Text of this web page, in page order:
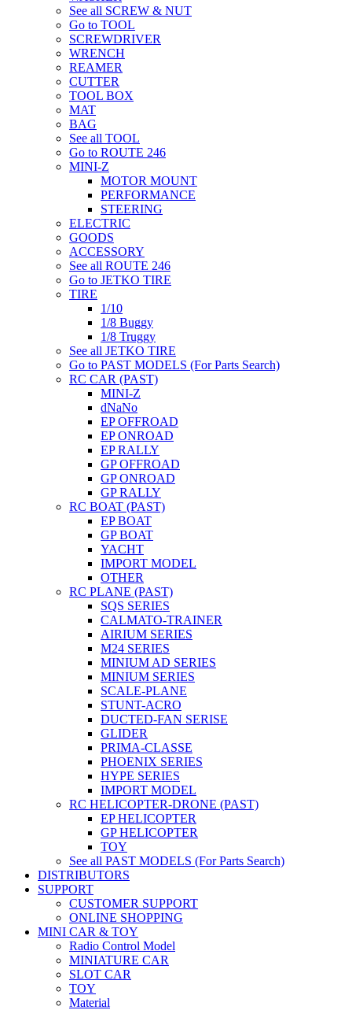
See all SCREW & NUT
Go to TOOL
SCREWDRIVER
WRENCH
REAMER
CUTTER
TOOL BOX
MAT
BAG
See all TOOL
Go to ROUTE 246
MINI-Z
MOTOR MOUNT
PERFORMANCE
STEERING
ELECTRIC
GOODS
ACCESSORY
See all ROUTE 246
Go to JETKO TIRE
TIRE
1/10
1/8 Buggy
1/8 Truggy
See all JETKO TIRE
Go to PAST MODELS (For Parts Search)
RC CAR (PAST)
MINI-Z
dNaNo
EP OFFROAD
EP ONROAD
EP RALLY
GP OFFROAD
GP ONROAD
GP RALLY
RC BOAT (PAST)
EP BOAT
GP BOAT
YACHT
IMPORT MODEL
OTHER
RC PLANE (PAST)
SQS SERIES
CALMATO-TRAINER
AIRIUM SERIES
M24 SERIES
MINIUM AD SERIES
MINIUM SERIES
SCALE-PLANE
STUNT-ACRO
DUCTED-FAN SERISE
GLIDER
PRIMA-CLASSE
PHOENIX SERIES
HYPE SERIES
IMPORT MODEL
RC HELICOPTER-DRONE (PAST)
EP HELICOPTER
GP HELICOPTER
TOY
See all PAST MODELS (For Parts Search)
DISTRIBUTORS
SUPPORT
CUSTOMER SUPPORT
ONLINE SHOPPING
MINI CAR & TOY
Radio Control Model
MINIATURE CAR
SLOT CAR
TOY
Material